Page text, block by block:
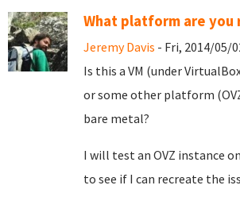
What platform are you
Jeremy Davis - Fri, 2014/05/
Is this a VM (under
or some other platform
bare metal?
I will test an OVZ instance
to see if I can recreate the